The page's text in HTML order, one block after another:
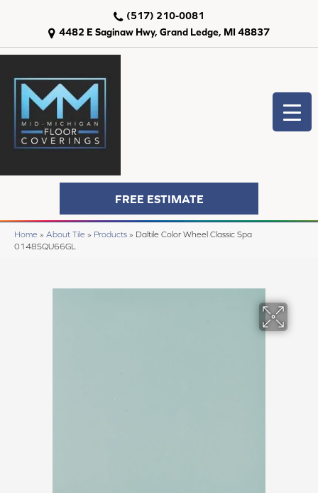
4482 E Saginaw Hwy, Grand Ledge, MI 48837
(517) 210-0081
FREE ESTIMATE
Home » About Tile » Products » Daltile Color Wheel Classic Spa
0148SQU66GL